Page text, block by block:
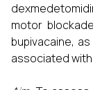
motor
bupivacaine,
associated